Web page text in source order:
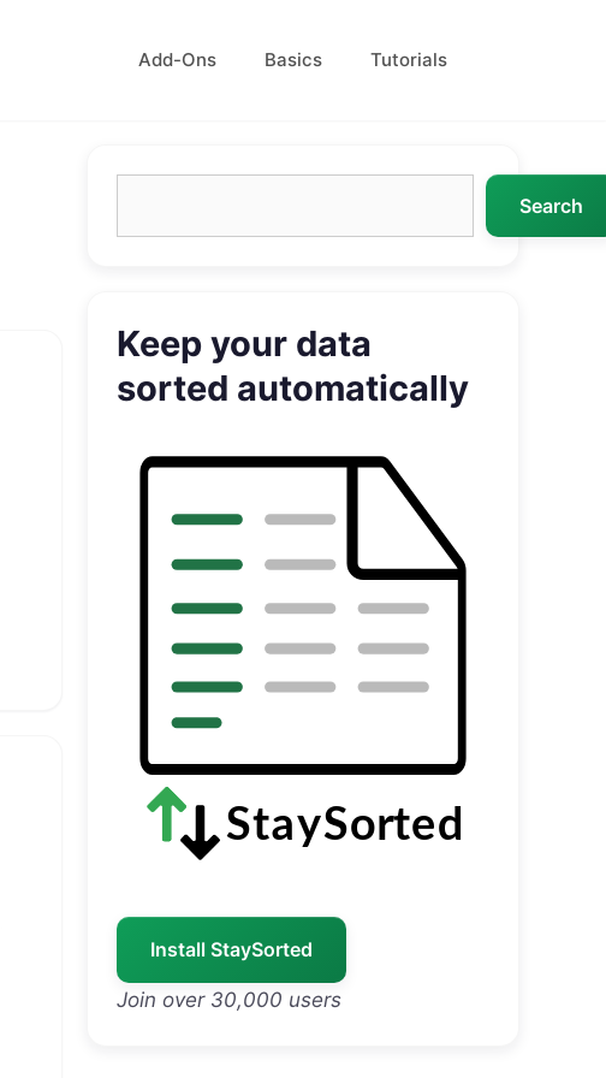
Add-Ons Basics Tutorials
Search
Keep your data
sorted automatically
Install StaySorted
Join over 30,000 users